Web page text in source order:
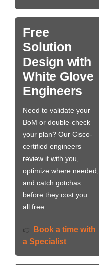
Free
Solution
Design with
White Glove
Engineers
Need to validate your
BoM or double-check
your plan? Our Cisco-
certified engineers
review it with you,
optimize where needed,
and catch gotchas
before they cost you…
all free.
👉 Book a time with
a Specialist